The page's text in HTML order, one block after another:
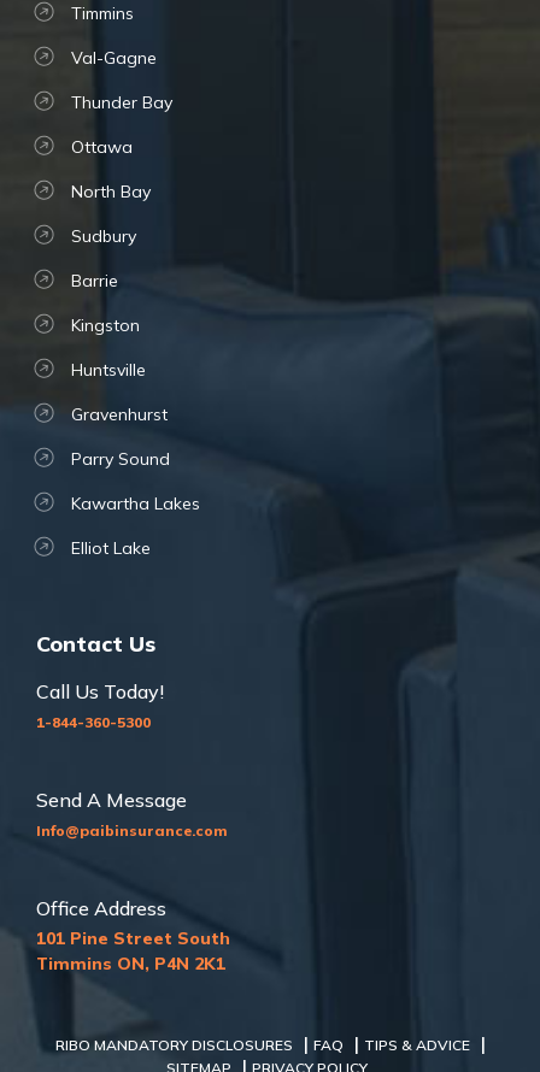
Timmins
Val-Gagne
Thunder Bay
Ottawa
North Bay
Sudbury
Barrie
Kingston
Huntsville
Gravenhurst
Parry Sound
Kawartha Lakes
Elliot Lake
Contact Us
Call Us Today!
1-844-360-5300
Send A Message
Info@paibinsurance.com
Office Address
101 Pine Street South
Timmins ON, P4N 2K1
RIBO MANDATORY DISCLOSURES | FAQ | TIPS & ADVICE |
SITEMAP | PRIVACY POLICY